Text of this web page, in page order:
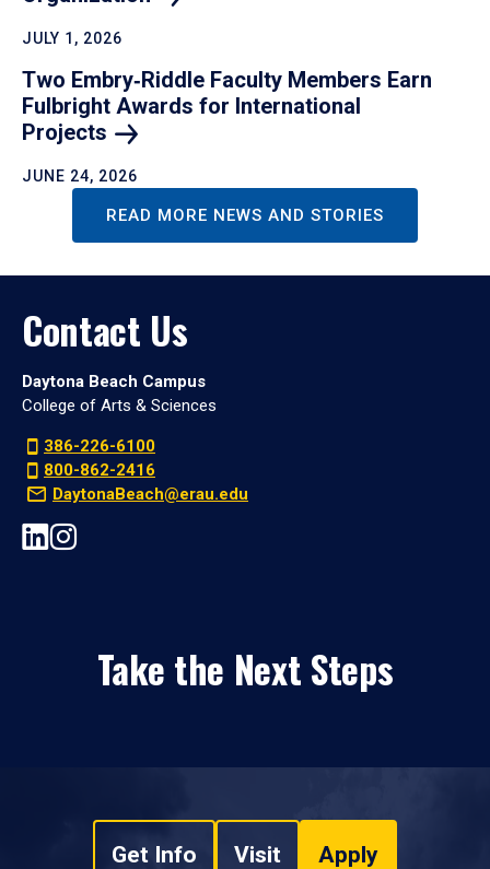
JULY 1, 2026
Two Embry‑Riddle Faculty Members Earn
Fulbright Awards for International
Projects
JUNE 24, 2026
READ MORE NEWS AND STORIES
Contact Us
Daytona Beach Campus
College of Arts & Sciences
386-226-6100
800-862-2416
DaytonaBeach@erau.edu
Take the Next Steps
Get Info Visit Apply